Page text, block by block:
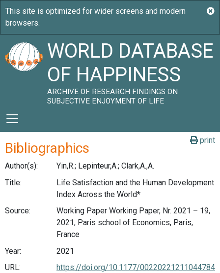
WORLD DATABASE
OF HAPPINESS
ARCHIVE OF RESEARCH FINDINGS ON
SUBJECTIVE ENJOYMENT OF LIFE
print
Bibliographics
Author(s):
Yin,R.; Lepinteur,A.; Clark,A.,A.
Title:
Life Satisfaction and the Human Development
Index Across the World*
Source:
Working Paper Working Paper, Nr. 2021 – 19,
2021, Paris school of Economics, Paris,
France
Year:
2021
URL:
https://doi.org/10.1177/00220221211044784